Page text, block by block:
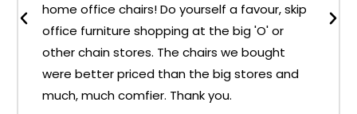
home office chairs! Do yourself a favour, skip
office furniture shopping at the big 'O' or
other chain stores. The chairs we bought
were better priced than the big stores and
much, much comfier. Thank you.